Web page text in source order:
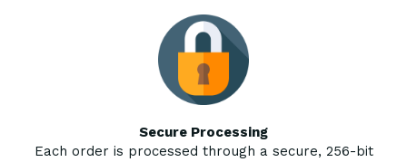
Secure Processing
Each order is processed through a secure, 256-bit